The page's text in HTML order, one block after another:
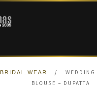
BRIDAL WEAR /
WEDDING
BLOUSE – DUPATTA